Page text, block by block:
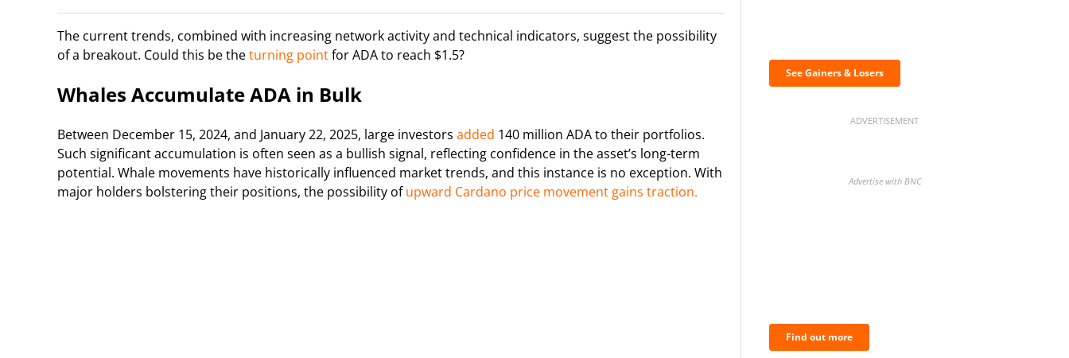
The current trends, combined with increasing network activity and technical indicators, suggest the possibility
of a breakout. Could this be theturning pointfor ADA to reach $1.5?
Whales Accumulate ADA in Bulk
Between December 15, 2024, and January 22, 2025, large investors added 140 million ADA to their portfolios.
Such significant accumulation is often seen as a bullish signal, reflecting confidence in the asset’s long-term
potential. Whale movements have historically influenced market trends, and this instance is no exception. With
major holders bolstering their positions, the possibility ofupward Cardano price movement gains traction.
See Gainers & Losers
ADVERTISEMENT
Advertise with BNC
Find out more